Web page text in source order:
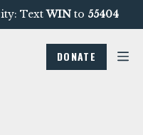
TextWINto 55404
DONATE